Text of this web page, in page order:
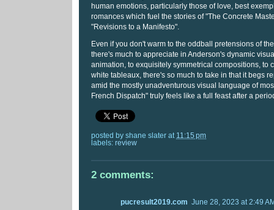
human emotions, particularly those of love, best
romances which fuel the stories of "The Concrete
"Revisions to a Manifesto".
Even if you don't warm to the oddball pretensions of
there's much to appreciate in Anderson's dynamic
animation, to exquisitely symmetrical compositions, to
white tableaux, there's so much to take in that it begs
amid the mostly unadventurous visual language of
French Dispatch" truly feels like a full feast after a
posted by shane slater at 11:15 pm
labels: review
2 comments:
pucresult2019.com June 28, 2023 at 2:49